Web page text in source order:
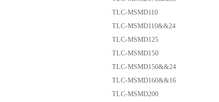
TLC-MSMD110
TLC-MSMD110&&24
TLC-MSMD125
TLC-MSMD150
TLC-MSMD150&&24
TLC-MSMD160&&16
TLC-MSMD200